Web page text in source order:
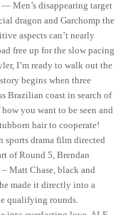
Men’s disappearing target
dragon and Garchomp the
aspects can’t nearly
free up for the slow pacing
I’m ready to walk out the
begins when three
Brazilian coast in search of
you want to be seen and
hair to cooperate!
sports drama film directed
of Round 5, Brendan
Matt Chase, black and
made it directly into a
qualifying rounds.